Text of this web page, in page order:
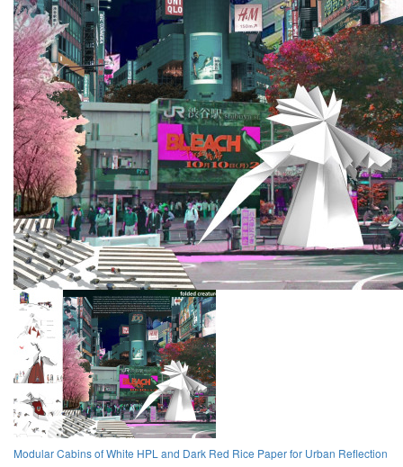
Modular Cabins of White HPL and Dark Red Rice Paper for Urban Reflection